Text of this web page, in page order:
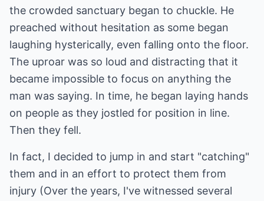
the crowded sanctuary began to chuckle. He
preached without hesitation as some began
laughing hysterically, even falling onto the floor.
The uproar was so loud and distracting that it
became impossible to focus on anything the
man was saying. In time, he began laying hands
on people as they jostled for position in line.
Then they fell.
In fact, I decided to jump in and start "catching"
them and in an effort to protect them from
injury (Over the years, I've witnessed several